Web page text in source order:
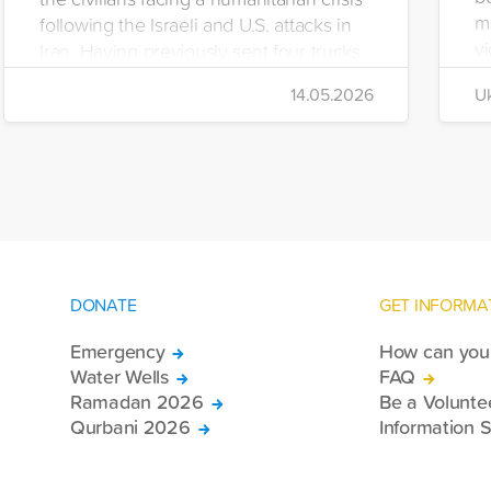
following the Israeli and U.S. attacks in
Iran. Having previously sent four trucks
to Iran, the foundation dispatched seven
more trucks loaded with medicine, food
packages, and basic necessities to the
14.05.2026
DONATE
Emergency
Water Wells
Ramadan 2026
Qurbani 2026
GET
How can
FAQ
Be a
Information